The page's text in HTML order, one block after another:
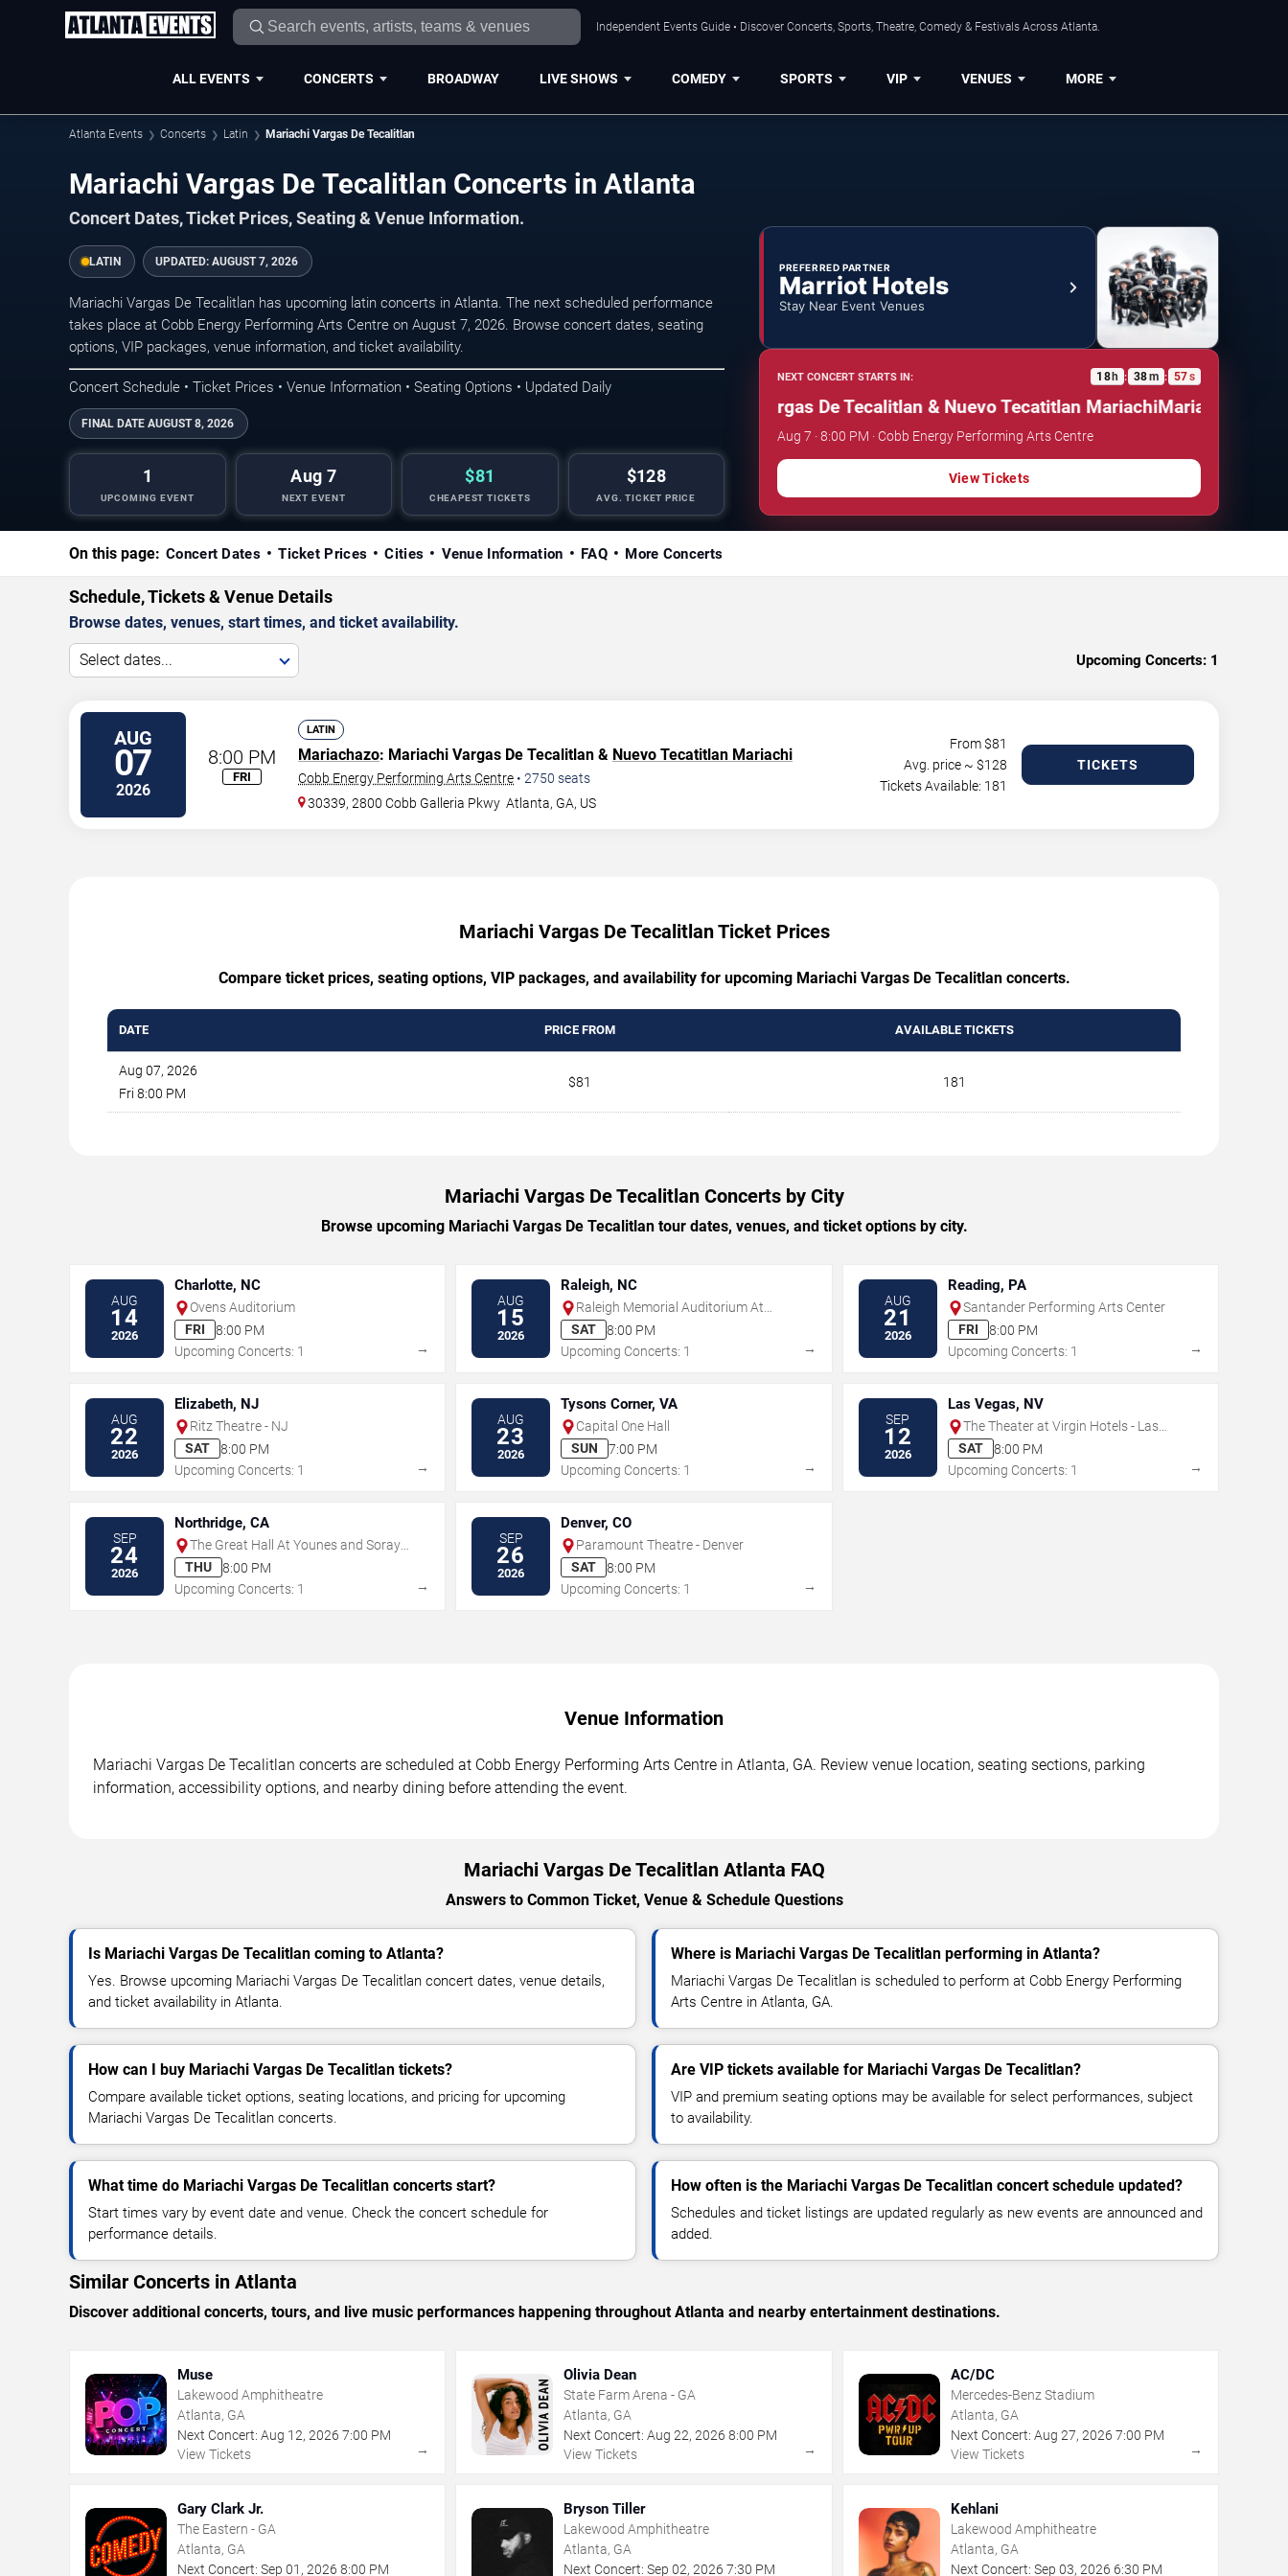
Independent Events Guide • Discover Concerts, Sports, Theatre, Comedy & Festivals Across Atlanta.
ALL EVENTS CONCERTS BROADWAY LIVE SHOWS COMEDY SPORTS VIP VENUES MORE
Atlanta Events Concerts Latin Mariachi Vargas De Tecalitlan
Mariachi Vargas De Tecalitlan Concerts in Atlanta
Concert Dates, Ticket Prices, Seating & Venue Information.
LATIN UPDATED: AUGUST 7, 2026
Mariachi Vargas De Tecalitlan has upcoming latin concerts in Atlanta. The next scheduled performance
takes place at Cobb Energy Performing Arts Centre on August 7, 2026. Browse concert dates, seating
options, VIP packages, venue information, and ticket availability.
Concert Schedule • Ticket Prices • Venue Information • Seating Options • Updated Daily
FINAL DATE AUGUST 8, 2026
1
UPCOMING EVENT
Aug 7
NEXT EVENT
$81
CHEAPEST TICKETS
$128
AVG. TICKET PRICE
PREFERRED PARTNER
Marriot Hotels
Stay Near Event Venues
NEXT CONCERT STARTS IN: 18 h : 38m : 56s
Mariachazo: Mariachi Vargas De Tecalitlan & Nuevo Tecatitlan MariachiMariachazo:
Aug 7 · 8:00 PM · Cobb Energy Performing Arts Centre
View Tickets
On this page: Concert Dates Ticket Prices Cities Venue Information FAQ More Concerts
Schedule, Tickets & Venue Details
Browse dates, venues, start times, and ticket availability.
Select dates... Upcoming Concerts: 1
AUG
07
2026
8:00 PM
FRI
LATIN
Mariachazo: Mariachi Vargas De Tecalitlan & Nuevo Tecatitlan Mariachi
Cobb Energy Performing Arts Centre • 2750 seats
30339, 2800 Cobb Galleria Pkwy Atlanta, GA, US
From $81
Avg. price ~ $128
Tickets Available: 181
TICKETS
Mariachi Vargas De Tecalitlan Ticket Prices
Compare ticket prices, seating options, VIP packages, and availability for upcoming Mariachi Vargas De Tecalitlan concerts.
DATE PRICE FROM AVAILABLE TICKETS
Aug 07, 2026
Fri 8:00 PM
$81 181
Mariachi Vargas De Tecalitlan Concerts by City
Browse upcoming Mariachi Vargas De Tecalitlan tour dates, venues, and ticket options by city.
AUG
14
2026
Charlotte, NC
Ovens Auditorium
FRI
8:00 PM
Upcoming Concerts: 1
→
AUG
15
2026
Raleigh, NC
Raleigh Memorial Auditorium At
Martin Marietta Center for the
Performing Arts
SAT
8:00 PM
Upcoming Concerts: 1
→
AUG
21
2026
Reading, PA
Santander Performing Arts Center
FRI
8:00 PM
Upcoming Concerts: 1
→
AUG
22
2026
Elizabeth, NJ
Ritz Theatre - NJ
SAT
8:00 PM
Upcoming Concerts: 1
→
AUG
23
2026
Tysons Corner, VA
Capital One Hall
SUN
7:00 PM
Upcoming Concerts: 1
→
SEP
12
2026
Las Vegas, NV
The Theater at Virgin Hotels - Las
Vegas
SAT
8:00 PM
Upcoming Concerts: 1
→
SEP
24
2026
Northridge, CA
The Great Hall At Younes and Soraya
Nazarian Center for the Performing
Arts
THU
8:00 PM
Upcoming Concerts: 1
→
SEP
26
2026
Denver, CO
Paramount Theatre - Denver
SAT
8:00 PM
Upcoming Concerts: 1
→
Venue Information
Mariachi Vargas De Tecalitlan concerts are scheduled at Cobb Energy Performing Arts Centre in Atlanta, GA. Review venue location, seating sections, parking
information, accessibility options, and nearby dining before attending the event.
Mariachi Vargas De Tecalitlan Atlanta FAQ
Answers to Common Ticket, Venue & Schedule Questions
Is Mariachi Vargas De Tecalitlan coming to Atlanta?
Yes. Browse upcoming Mariachi Vargas De Tecalitlan concert dates, venue details,
and ticket availability in Atlanta.
Where is Mariachi Vargas De Tecalitlan performing in Atlanta?
Mariachi Vargas De Tecalitlan is scheduled to perform at Cobb Energy Performing
Arts Centre in Atlanta, GA.
How can I buy Mariachi Vargas De Tecalitlan tickets?
Compare available ticket options, seating locations, and pricing for upcoming
Mariachi Vargas De Tecalitlan concerts.
Are VIP tickets available for Mariachi Vargas De Tecalitlan?
VIP and premium seating options may be available for select performances, subject
to availability.
What time do Mariachi Vargas De Tecalitlan concerts start?
Start times vary by event date and venue. Check the concert schedule for
performance details.
How often is the Mariachi Vargas De Tecalitlan concert schedule updated?
Schedules and ticket listings are updated regularly as new events are announced and
added.
Similar Concerts in Atlanta
Discover additional concerts, tours, and live music performances happening throughout Atlanta and nearby entertainment destinations.
Muse
Lakewood Amphitheatre
Atlanta, GA
Next Concert: Aug 12, 2026 7:00 PM
View Tickets
→
Olivia Dean
State Farm Arena - GA
Atlanta, GA
Next Concert: Aug 22,2026 8:00 PM
View Tickets
→
AC/DC
Mercedes-Benz Stadium
Atlanta, GA
Next Concert: Aug 27, 2026 7:00 PM
View Tickets
→
Gary Clark Jr.
The Eastern - GA
Atlanta, GA
Next Concert: Sep 01 , 2026 8:00 PM
Bryson Tiller
Lakewood Amphitheatre
Atlanta, GA
Next Concert: Sep 02,2026 7:30 PM
Kehlani
Lakewood Amphitheatre
Atlanta, GA
Next Concert: Sep 03, 2026 6:30 PM